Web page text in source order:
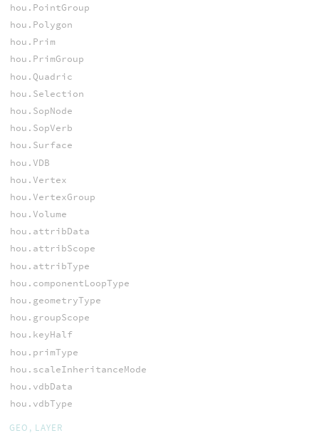
hou.PointGroup
hou.Polygon
hou.Prim
hou.PrimGroup
hou.Quadric
hou.Selection
hou.SopNode
hou.SopVerb
hou.Surface
hou.VDB
hou.Vertex
hou.VertexGroup
hou.Volume
hou.attribData
hou.attribScope
hou.attribType
hou.componentLoopType
hou.geometryType
hou.groupScope
hou.keyHalf
hou.primType
hou.scaleInheritanceMode
hou.vdbData
hou.vdbType
GEO, LAYER